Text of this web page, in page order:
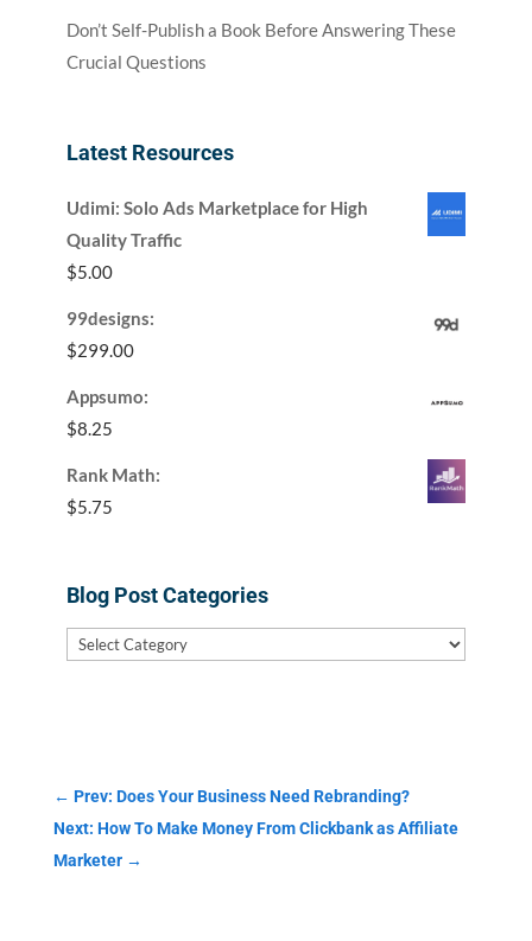
Don’t Self-Publish a Book Before Answering These
Crucial Questions
Latest Resources
Udimi: Solo Ads Marketplace for High
Quality Traffic
$5.00
99designs:
$299.00
Appsumo:
$8.25
Rank Math:
$5.75
Blog Post Categories
Blog
← Prev: Does Your Business Need Rebranding?
Next: How To Make Money From Clickbank as Affiliate
Marketer→